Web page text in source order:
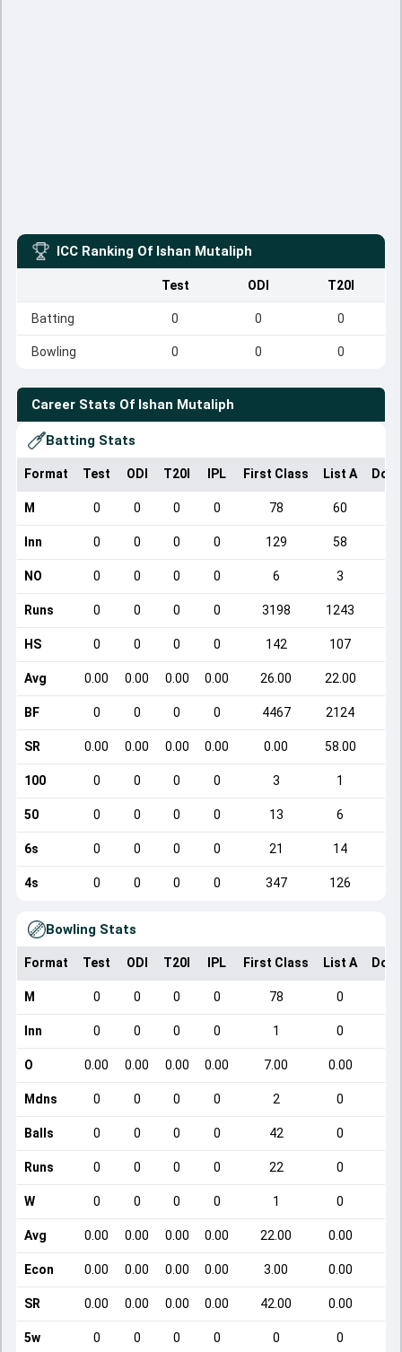
ICC Ranking Of Ishan Mutaliph
Test ODI T20I
Batting 0 0 0
Bowling 0 0 0
Career Stats Of Ishan Mutaliph
Batting Stats
Format Test ODI T20I IPL First Class List A
M 0 0 0 0 78 60
Inn 0 0 0 0 129 58
NO 0 0 0 0 6 3
Runs 0 0 0 0 3198 1243
HS 0 0 0 0 142 107
Avg 0.00 0.00 0.00 0.00 26.00 22.00
BF 0 0 0 0 4467 2124
SR 0.00 0.00 0.00 0.00 0.00 58.00
100 0 0 0 0 3 1
50 0 0 0 0 13 6
6s 0 0 0 0 21 14
4s 0 0 0 0 347 126
Bowling Stats
Format Test ODI T20I IPL First Class List A
M 0 0 0 0 78 0
Inn 0 0 0 0 1 0
O 0.00 0.00 0.00 0.00 7.00 0.00
Mdns 0 0 0 0 2 0
Balls 0 0 0 0 42 0
Runs 0 0 0 0 22 0
W 0 0 0 0 1 0
Avg 0.00 0.00 0.00 0.00 22.00 0.00
Econ 0.00 0.00 0.00 0.00 3.00 0.00
SR 0.00 0.00 0.00 0.00 42.00 0.00
5w 0 0 0 0 0 0